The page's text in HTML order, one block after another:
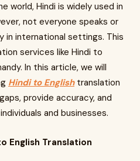
world, Hindi is widely used in
not everyone speaks or
in international settings. This
services like Hindi to
In this article, we will
Hindi to Englishtranslation
provide accuracy, and
and businesses.
English Translation